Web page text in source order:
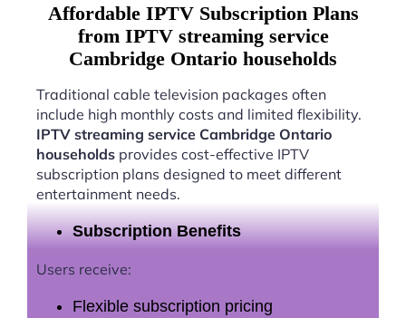
Affordable IPTV Subscription Plans
from IPTV streaming service
Cambridge Ontario households
Traditional cable television packages often
include high monthly costs and limited flexibility.
IPTV streaming service Cambridge Ontario
households provides cost-effective IPTV
subscription plans designed to meet different
entertainment needs.
Subscription Benefits
Users receive:
Flexible subscription pricing